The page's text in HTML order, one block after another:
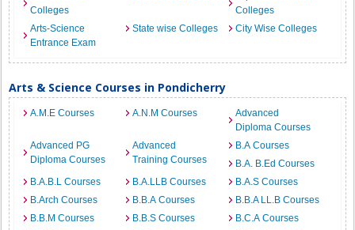
Colleges
Colleges
Arts-Science
Entrance Exam
State wise Colleges City Wise Colleges
Arts & Science Courses in Pondicherry
A.M.E Courses A.N.M Courses
Advanced
Diploma Courses
Advanced PG
Diploma Courses
Advanced
Training Courses
B.A Courses
B.A. B.Ed Courses
B.A.B.L Courses
B.A.LLB Courses
B.A.S Courses
B.Arch Courses
B.B.A Courses
B.B.A LL.B Courses
B.B.M Courses
B.B.S Courses
B.C.A Courses